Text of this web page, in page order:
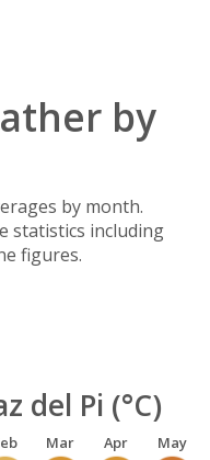
by
by month.
statistics including
figures.
del Pi (°C)
Mar Apr May